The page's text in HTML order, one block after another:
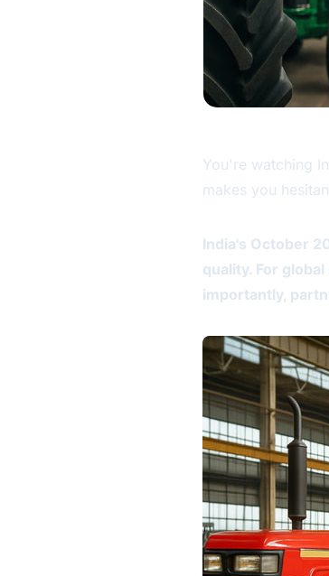
You're watching
makes you
India's October
quality. For
importantly,